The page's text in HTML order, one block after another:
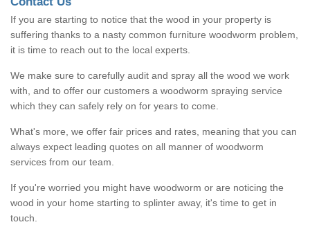
If you are starting to notice that the wood in your property is
suffering thanks to a nasty common furniture woodworm problem,
it is time to reach out to the local experts.
We make sure to carefully audit and spray all the wood we work
with, and to offer our customers a woodworm spraying service
which they can safely rely on for years to come.
What's more, we offer fair prices and rates, meaning that you can
always expect leading quotes on all manner of woodworm
services from our team.
If you're worried you might have woodworm or are noticing the
wood in your home starting to splinter away, it's time to get in
touch.